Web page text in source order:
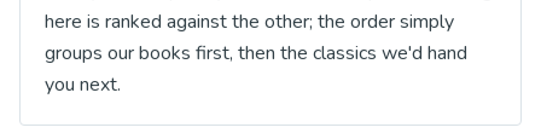
here is ranked against the other; the order simply
groups our books first, then the classics we'd hand
you next.